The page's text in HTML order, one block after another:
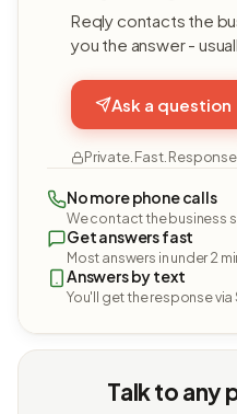
Reqly contacts the
you the answer -
Ask a question
Private. Fast.
No more phone calls
We contact the business
Get answers fast
Most answers in under 2
Answers by text
You'll get the response via
Talk to any